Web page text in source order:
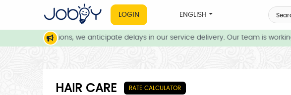
LOGIN ENGLISH
conditions, we anticipate delays in our service delivery. Our team is
HAIR CARE RATE CALCULATOR